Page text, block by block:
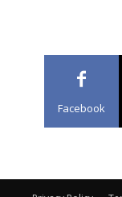
Facebook